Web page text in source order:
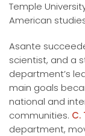
Temple
American
Asante
scientist, and a
department’s
main goals
national and
communities. C.
department,